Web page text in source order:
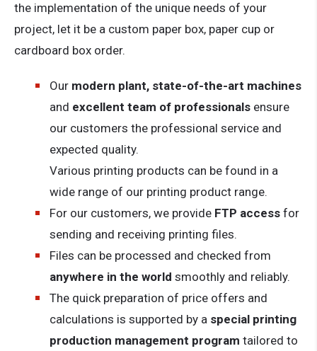
the implementation of the unique needs of your
project, let it be a custom paper box, paper cup or
cardboard box order.
Our modern plant, state-of-the-art machines
and excellent team of professionals ensure
our customers the professional service and
expected quality.
Various printing products can be found in a
wide range of our printing product range.
For our customers, we provide FTP access for
sending and receiving printing files.
Files can be processed and checked from
anywhere in the world smoothly and reliably.
The quick preparation of price offers and
calculations is supported by a special printing
production management program tailored to